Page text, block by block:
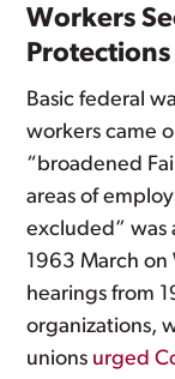
Workers
Protections
Basic federal
workers came
“broadened
areas of
excluded” was
1963 March on
hearings from
organizations,
unions urged